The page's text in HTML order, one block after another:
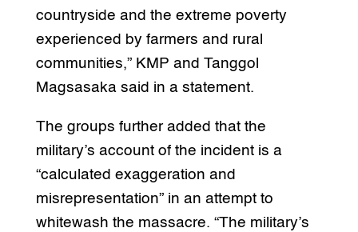
countryside and the extreme poverty
experienced by farmers and rural
communities,” KMP and Tanggol
Magsasaka said in a statement.
The groups further added that the
military’s account of the incident is a
“calculated exaggeration and
misrepresentation” in an attempt to
whitewash the massacre. “The military’s